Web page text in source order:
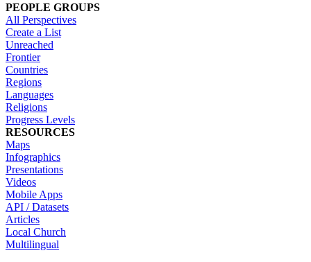
PEOPLE GROUPS
All Perspectives
Create a List
Unreached
Frontier
Countries
Regions
Languages
Religions
Progress Levels
RESOURCES
Maps
Infographics
Presentations
Videos
Mobile Apps
API / Datasets
Articles
Local Church
Multilingual